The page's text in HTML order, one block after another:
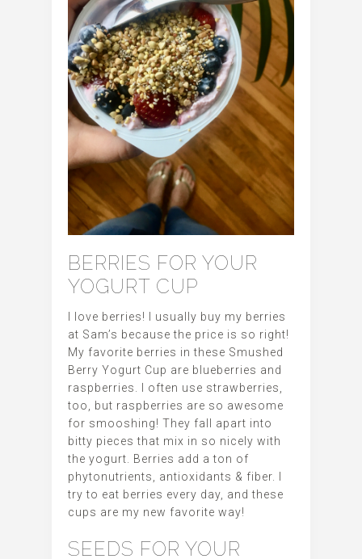
BERRIES FOR YOUR
YOGURT CUP
I love berries! I usually buy my berries
at Sam’s because the price is so right!
My favorite berries in these Smushed
Berry Yogurt Cup are blueberries and
raspberries. I often use strawberries,
too, but raspberries are so awesome
for smooshing! They fall apart into
bitty pieces that mix in so nicely with
the yogurt. Berries add a ton of
phytonutrients, antioxidants & fiber. I
try to eat berries every day, and these
cups are my new favorite way!
SEEDS FOR YOUR